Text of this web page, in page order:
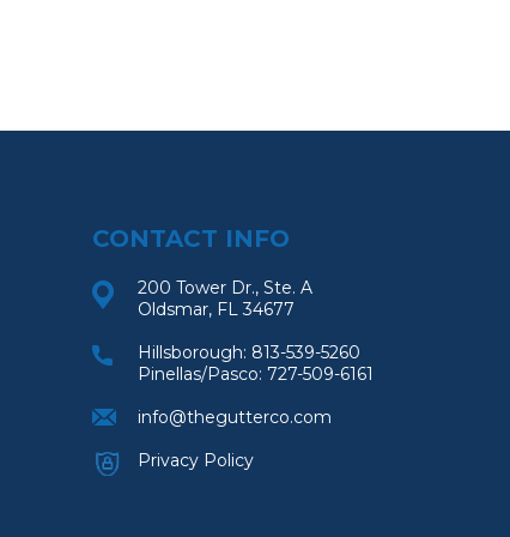
CONTACT INFO
200 Tower Dr., Ste. A
Oldsmar, FL 34677
Hillsborough: 813-539-5260
Pinellas/Pasco: 727-509-6161
info@thegutterco.com
Privacy Policy